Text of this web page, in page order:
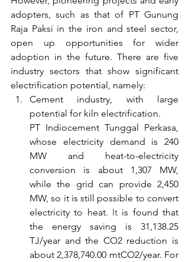
adopters, such as that of PT Gunung
Raja Paksi in the iron and steel sector,
open up opportunities for wider
adoption in the future. There are five
industry sectors that show significant
electrification potential, namely:
Cement industry, with large
potential for kiln electrification.
PT Indiocement Tunggal Perkasa,
whose electricity demand is 240
MW and heat-to-electricity
conversion is about 1,307 MW,
while the grid can provide 2,450
MW, so it is still possible to convert
electricity to heat. It is found that
the energy saving is 31,138.25
TJ/year and the CO2 reduction is
about 2,378,740.00 mtCO2/year. For